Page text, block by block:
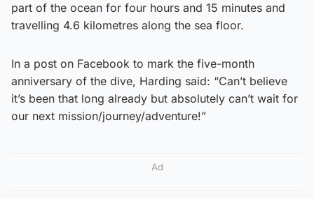
part of the ocean for four hours and 15 minutes and
travelling 4.6 kilometres along the sea floor.
In a post on Facebook to mark the five-month
anniversary of the dive, Harding said: “Can’t believe
it’s been that long already but absolutely can’t wait for
our next mission/journey/adventure!”
Ad